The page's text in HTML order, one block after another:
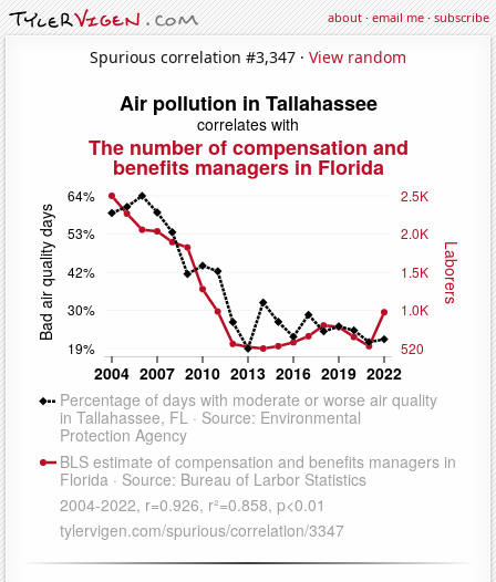
about·email me·subscribe
Spurious correlation #3,347 · View random